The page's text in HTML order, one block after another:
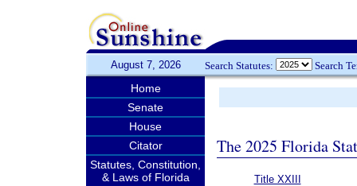
August 7, 2026 Search Statutes: Search
Home
Senate
House
Citator
Statutes, Constitution,
& Laws of Florida
The 2025 Florida
Title XXIII